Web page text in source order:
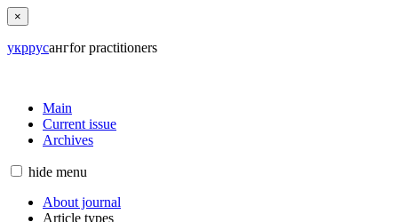
×
укррусангfor practitioners
Main
Current issue
Archives
hide menu
About journal
Article types